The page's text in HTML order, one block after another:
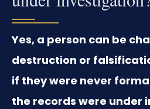
Yes, a person can be
destruction or
if they were never
the records were under